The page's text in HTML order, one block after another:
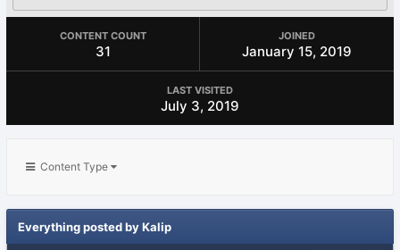
CONTENT COUNT
31
JOINED
January 15, 2019
LAST VISITED
July 3, 2019
Content Type
Everything posted by Kalip